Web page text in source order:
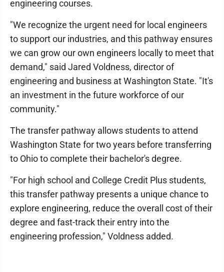
engineering courses.
"We recognize the urgent need for local engineers
to support our industries, and this pathway ensures
we can grow our own engineers locally to meet that
demand," said Jared Voldness, director of
engineering and business at Washington State. "It's
an investment in the future workforce of our
community."
The transfer pathway allows students to attend
Washington State for two years before transferring
to Ohio to complete their bachelor's degree.
"For high school and College Credit Plus students,
this transfer pathway presents a unique chance to
explore engineering, reduce the overall cost of their
degree and fast-track their entry into the
engineering profession," Voldness added.